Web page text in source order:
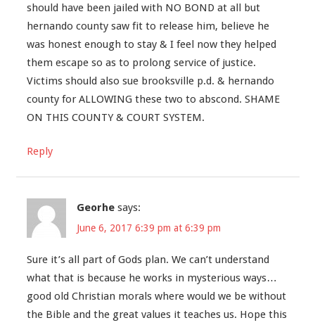
should have been jailed with NO BOND at all but
hernando county saw fit to release him, believe he
was honest enough to stay & I feel now they helped
them escape so as to prolong service of justice.
Victims should also sue brooksville p.d. & hernando
county for ALLOWING these two to abscond. SHAME
ON THIS COUNTY & COURT SYSTEM.
Reply
Georhe says:
June 6, 2017 6:39 pm at 6:39 pm
Sure it’s all part of Gods plan. We can’t understand
what that is because he works in mysterious ways…
good old Christian morals where would we be without
the Bible and the great values it teaches us. Hope this